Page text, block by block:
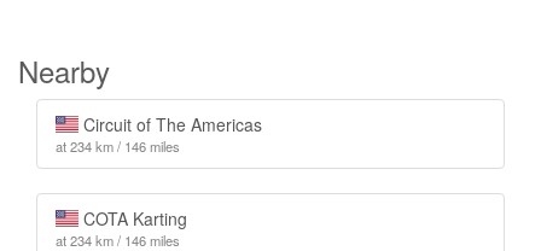
Nearby
Circuit of The Americas
at 234 km / 146 miles
COTA Karting
at 234 km / 146 miles